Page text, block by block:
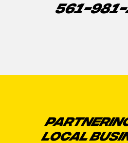
561-981-
LOCAL